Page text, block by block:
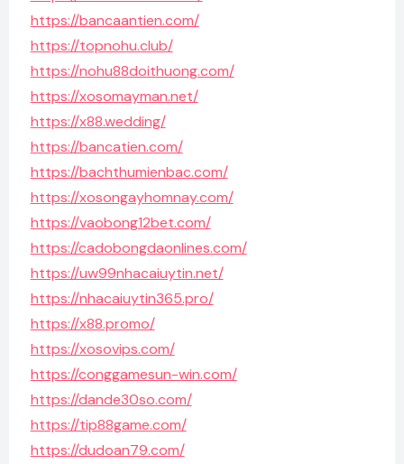
https://bancaantien.com/
https://topnohu.club/
https://nohu88doithuong.com/
https://xosomayman.net/
https://x88.wedding/
https://bancatien.com/
https://bachthumienbac.com/
https://xosongayhomnay.com/
https://vaobong12bet.com/
https://cadobongdaonlines.com/
https://uw99nhacaiuytin.net/
https://nhacaiuytin365.pro/
https://x88.promo/
https://xosovips.com/
https://conggamesun-win.com/
https://dande30so.com/
https://tip88game.com/
https://dudoan79.com/